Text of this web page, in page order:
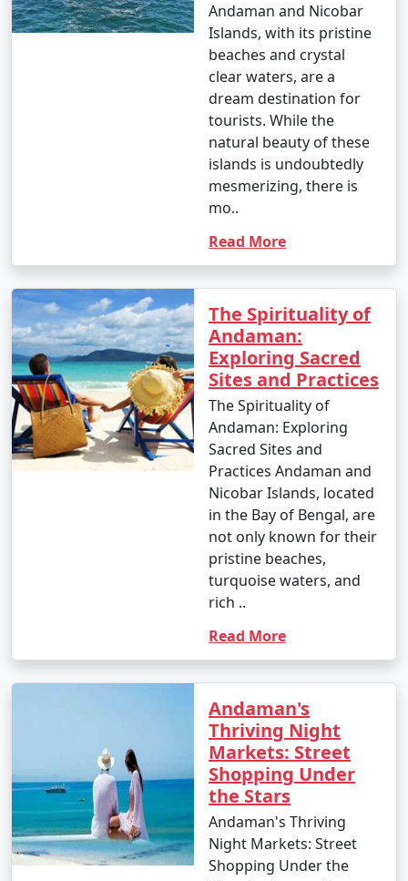
Andaman and Nicobar
Islands, with its pristine
beaches and crystal
clear waters, are a
dream destination for
tourists. While the
natural beauty of these
islands is undoubtedly
mesmerizing, there is
mo..
Read More
The Spirituality of
Andaman:
Exploring Sacred
Sites and Practices
The Spirituality of
Andaman: Exploring
Sacred Sites and
Practices Andaman and
Nicobar Islands, located
in the Bay of Bengal, are
not only known for their
pristine beaches,
turquoise waters, and
rich ..
Read More
Andaman's
Thriving Night
Markets: Street
Shopping Under
the Stars
Andaman's Thriving
Night Markets: Street
Shopping Under the